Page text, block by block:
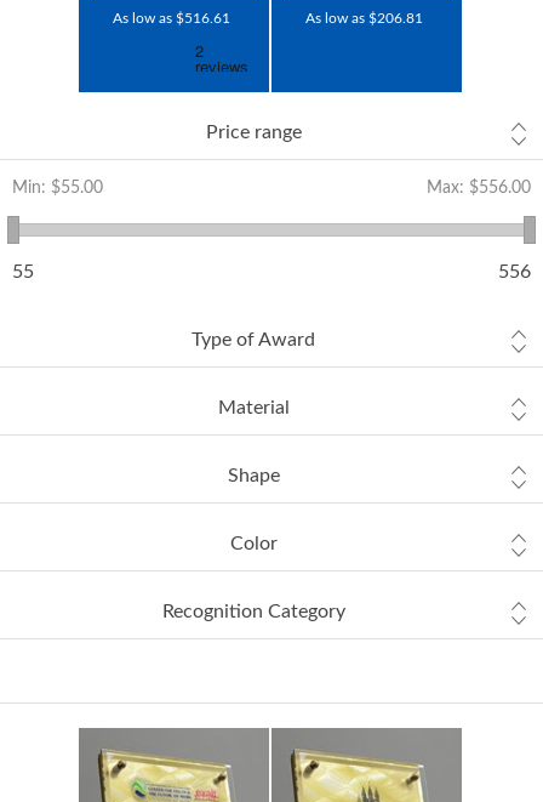
As low as $516.61 As low as $206.81
Price range
Min: $55.00 Max: $556.00
55 556
Type of Award
Material
Shape
Color
Recognition Category